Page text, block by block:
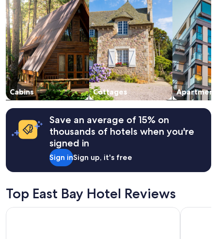
n
,
q
u
i
e
t
,
h
u
g
p
t
o
x
night
stay
for
2
adults.
Prices
and
availability
subject
to
change.
Additional
terms
may
apply.
Cabins Cottages
Save an average of 15% on
thousands of hotels when you're
signed in
Sign inSign up, it's free
Top East Bay Hotel Reviews
Ceilidh Country Lodge Travels